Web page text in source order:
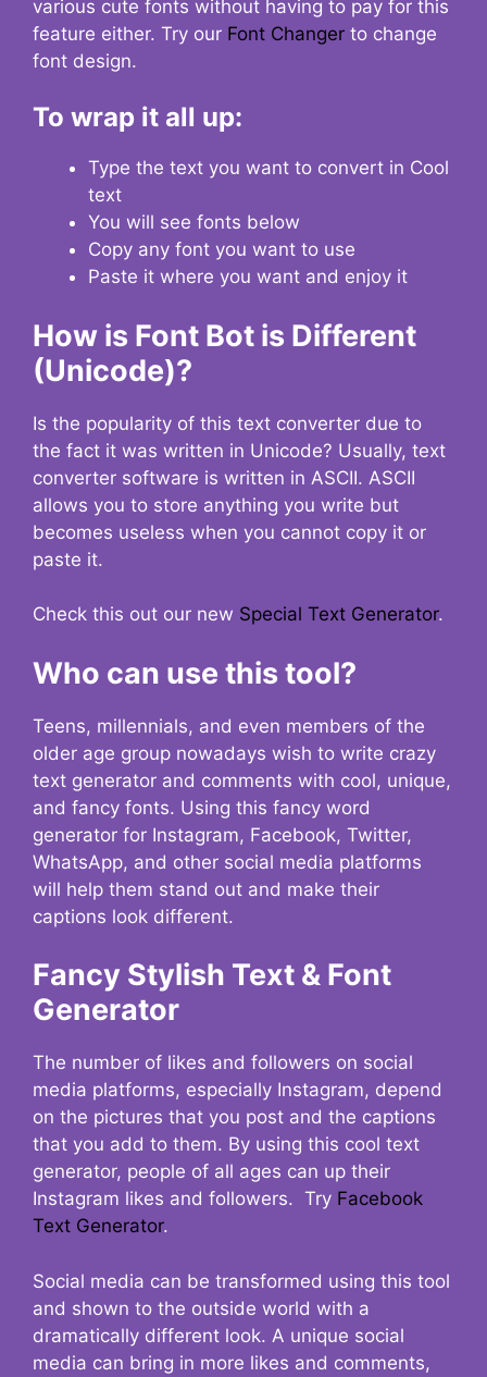
various cute fonts without having to pay for this
feature either. Try our Font Changer to change
font design.
To wrap it all up:
Type the text you want to convert in Cool
text
You will see fonts below
Copy any font you want to use
Paste it where you want and enjoy it
How is Font Bot is Different
(Unicode)?
Is the popularity of this text converter due to
the fact it was written in Unicode? Usually, text
converter software is written in ASCII. ASCII
allows you to store anything you write but
becomes useless when you cannot copy it or
paste it.
Check this out our new Special Text Generator.
Who can use this tool?
Teens, millennials, and even members of the
older age group nowadays wish to write crazy
text generator and comments with cool, unique,
and fancy fonts. Using this fancy word
generator for Instagram, Facebook, Twitter,
WhatsApp, and other social media platforms
will help them stand out and make their
captions look different.
Fancy Stylish Text & Font
Generator
The number of likes and followers on social
media platforms, especially Instagram, depend
on the pictures that you post and the captions
that you add to them. By using this cool text
generator, people of all ages can up their
Instagram likes and followers. Try Facebook
Text Generator.
Social media can be transformed using this tool
and shown to the outside world with a
dramatically different look. A unique social
media can bring in more likes and comments,